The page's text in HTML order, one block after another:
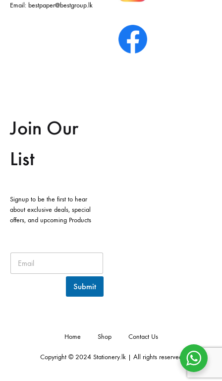
Email: bestpaper@bestgroup.lk
Join Our
List
Signup to be the first to hear
about exclusive deals, special
offers, and upcoming Products
Submit
Copyright © 2024 Stationery.lk | All rights reserved
Home Shop Contact Us